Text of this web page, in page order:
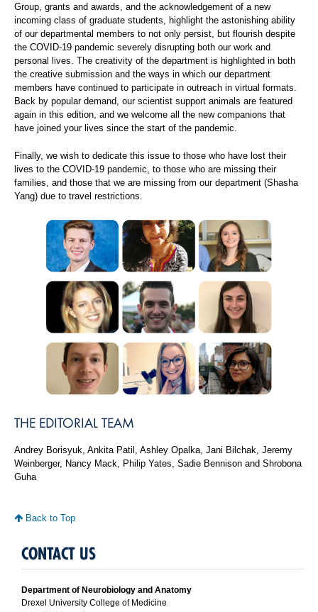
Group, grants and awards, and the acknowledgement of a new
incoming class of graduate students, highlight the astonishing ability
of our departmental members to not only persist, but flourish despite
the COVID-19 pandemic severely disrupting both our work and
personal lives. The creativity of the department is highlighted in both
the creative submission and the ways in which our department
members have continued to participate in outreach in virtual formats.
Back by popular demand, our scientist support animals are featured
again in this edition, and we welcome all the new companions that
have joined your lives since the start of the pandemic.
Finally, we wish to dedicate this issue to those who have lost their
lives to the COVID-19 pandemic, to those who are missing their
families, and those that we are missing from our department (Shasha
Yang) due to travel restrictions.
THE EDITORIAL TEAM
Andrey Borisyuk, Ankita Patil, Ashley Opalka, Jani Bilchak, Jeremy
Weinberger, Nancy Mack, Philip Yates, Sadie Bennison and Shrobona
Guha
Back to Top
CONTACT US
Department of Neurobiology and Anatomy
Drexel University College of Medicine